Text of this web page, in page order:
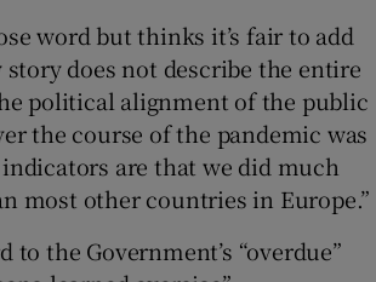
word but thinks it’s fair to add
does not describe the entire
political alignment of the public
the course of the pandemic was
are that we did much
most other countries in Europe.”
to the Government’s “overdue”